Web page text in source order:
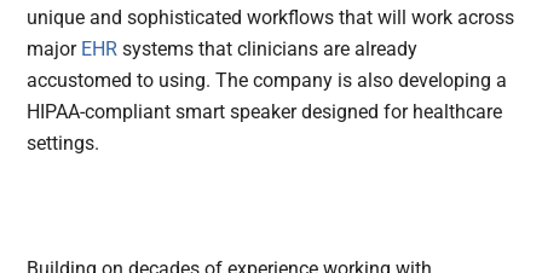
unique and sophisticated workflows that will work across
major EHR systems that clinicians are already
accustomed to using. The company is also developing a
HIPAA-compliant smart speaker designed for healthcare
settings.